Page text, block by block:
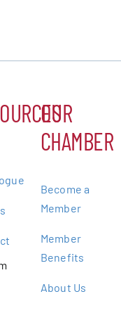
OUR
CHAMBER
Become a
Member
Member
Benefits
About Us